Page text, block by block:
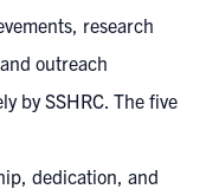
research
outreach
by SSHRC. The five
dedication, and